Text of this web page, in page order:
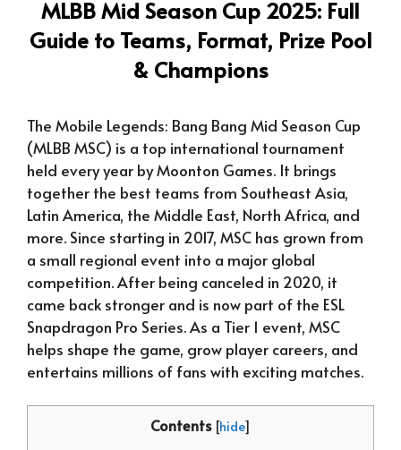
MLBB Mid Season Cup 2025: Full
Guide to Teams, Format, Prize Pool
& Champions
The Mobile Legends: Bang Bang Mid Season Cup
(MLBB MSC) is a top international tournament
held every year by Moonton Games. It brings
together the best teams from Southeast Asia,
Latin America, the Middle East, North Africa, and
more. Since starting in 2017, MSC has grown from
a small regional event into a major global
competition. After being canceled in 2020, it
came back stronger and is now part of the ESL
Snapdragon Pro Series. As a Tier 1 event, MSC
helps shape the game, grow player careers, and
entertains millions of fans with exciting matches.
Contents [hide]